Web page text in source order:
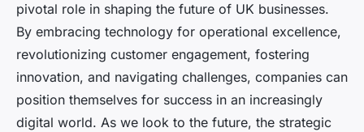
pivotal role in shaping the future of UK businesses.
By embracing technology for operational excellence,
revolutionizing customer engagement, fostering
innovation, and navigating challenges, companies can
position themselves for success in an increasingly
digital world. As we look to the future, the strategic